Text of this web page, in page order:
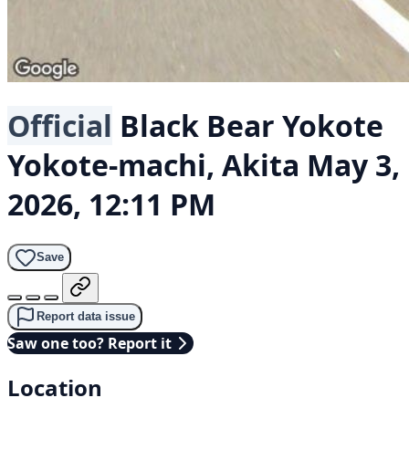
Official Black Bear Yokote
Yokote-machi, Akita May 3,
2026, 12:11 PM
Save
Report data issue
Saw one too? Report it
Location